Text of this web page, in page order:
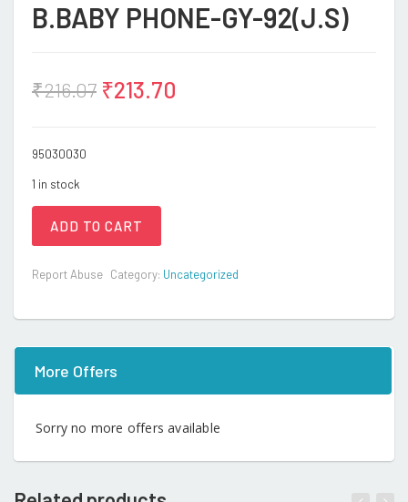
B.BABY PHONE-GY-92(J.S)
₹216.07 ₹213.70
95030030
1 in stock
ADD TO CART
Report Abuse Category: Uncategorized
More Offers
Sorry no more offers available